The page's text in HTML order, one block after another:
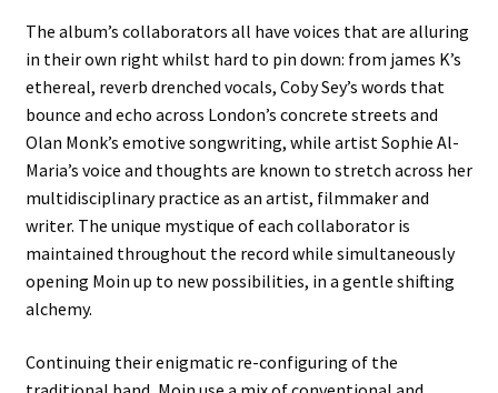
The album’s collaborators all have voices that are alluring
in their own right whilst hard to pin down: from james K’s
ethereal, reverb drenched vocals, Coby Sey’s words that
bounce and echo across London’s concrete streets and
Olan Monk’s emotive songwriting, while artist Sophie Al-
Maria’s voice and thoughts are known to stretch across her
multidisciplinary practice as an artist, filmmaker and
writer. The unique mystique of each collaborator is
maintained throughout the record while simultaneously
opening Moin up to new possibilities, in a gentle shifting
alchemy.
Continuing their enigmatic re-configuring of the